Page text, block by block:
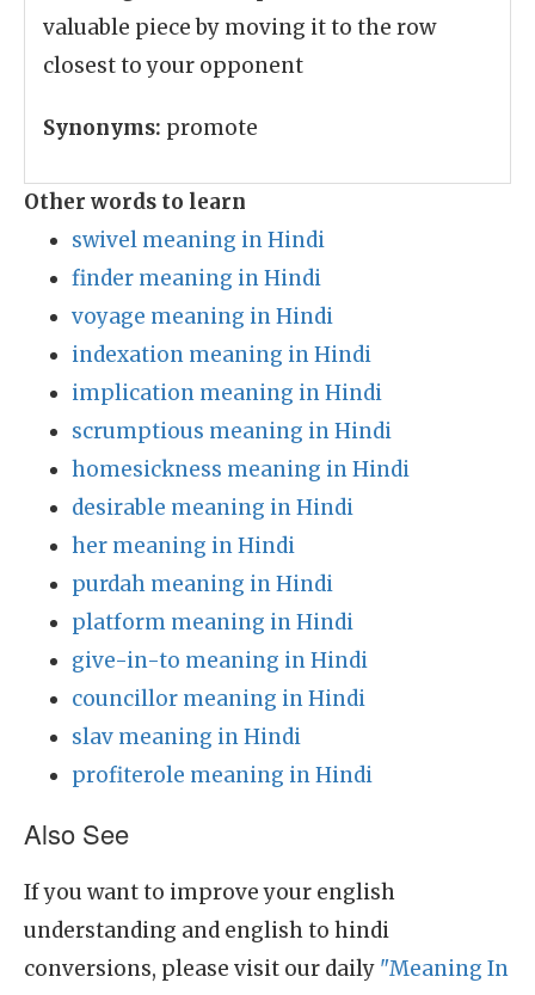
valuable piece by moving it to the row
closest to your opponent
Synonyms: promote
Other words to learn
swivel meaning in Hindi
finder meaning in Hindi
voyage meaning in Hindi
indexation meaning in Hindi
implication meaning in Hindi
scrumptious meaning in Hindi
homesickness meaning in Hindi
desirable meaning in Hindi
her meaning in Hindi
purdah meaning in Hindi
platform meaning in Hindi
give-in-to meaning in Hindi
councillor meaning in Hindi
slav meaning in Hindi
profiterole meaning in Hindi
Also See
If you want to improve your english
understanding and english to hindi
conversions, please visit our daily "Meaning In